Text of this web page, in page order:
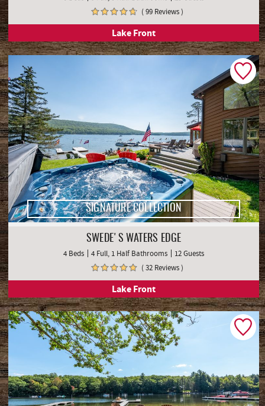
( 99 Reviews )
Lake Front
SIGNATURE COLLECTION
SWEDE'S WATERS EDGE
4 Beds 4 Full, 1 Half Bathrooms
12 Guests
( 32 Reviews )
Lake Front